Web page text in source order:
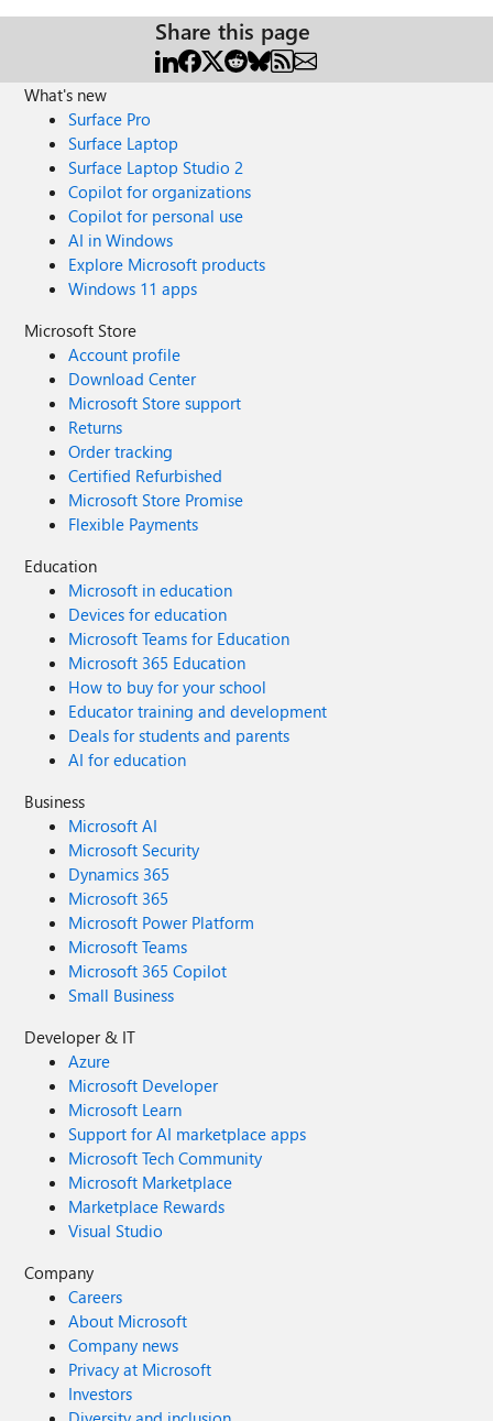
Share this page
What's new
Surface Pro
Surface Laptop
Surface Laptop Studio 2
Copilot for organizations
Copilot for personal use
AI in Windows
Explore Microsoft products
Windows 11 apps
Microsoft Store
Account profile
Download Center
Microsoft Store support
Returns
Order tracking
Certified Refurbished
Microsoft Store Promise
Flexible Payments
Education
Microsoft in education
Devices for education
Microsoft Teams for Education
Microsoft 365 Education
How to buy for your school
Educator training and development
Deals for students and parents
AI for education
Business
Microsoft AI
Microsoft Security
Dynamics 365
Microsoft 365
Microsoft Power Platform
Microsoft Teams
Microsoft 365 Copilot
Small Business
Developer & IT
Azure
Microsoft Developer
Microsoft Learn
Support for AI marketplace apps
Microsoft Tech Community
Microsoft Marketplace
Marketplace Rewards
Visual Studio
Company
Careers
About Microsoft
Company news
Privacy at Microsoft
Investors